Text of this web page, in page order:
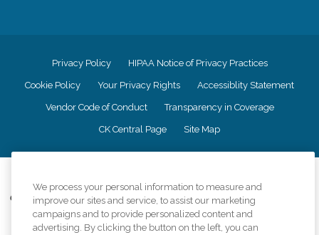
Privacy Policy HIPAA Notice of Privacy Practices
Cookie Policy Your Privacy Rights Accessiblity Statement
Vendor Code of Conduct Transparency in Coverage
CK Central Page Site Map
Comfort Keepers adheres to the principles of truth in advertising, and all
information accurately represents the organizations scope of services
provided, licenses, price claims or testimonials. Comfort Keepers is an
We process your personal information to measure and
improve our sites and service, to assist our marketing
campaigns and to provide personalized content and
advertising. By clicking the button on the left, you can